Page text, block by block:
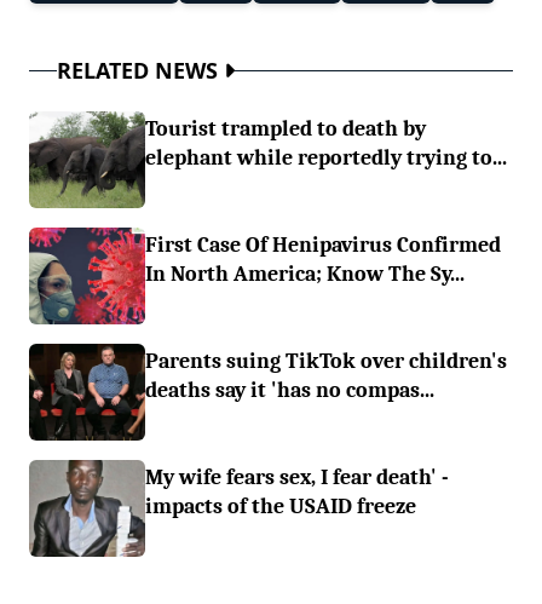
RELATED NEWS
Tourist trampled to death by
elephant while reportedly trying to...
First Case Of Henipavirus Confirmed
In North America; Know The Sy...
Parents suing TikTok over children's
deaths say it 'has no compas...
My wife fears sex, I fear death' -
impacts of the USAID freeze